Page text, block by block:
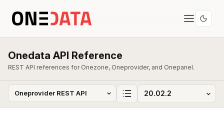
Onedata API Reference
REST API references for Onezone, Oneprovider, and Onepanel.